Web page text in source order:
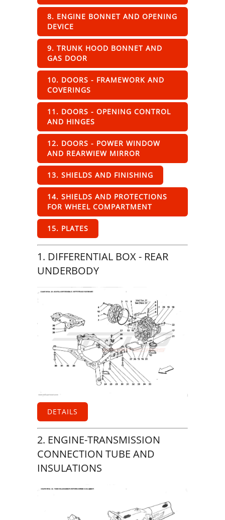
8. ENGINE BONNET AND OPENING
DEVICE
9. TRUNK HOOD BONNET AND
GAS DOOR
10. DOORS - FRAMEWORK AND
COVERINGS
11. DOORS - OPENING CONTROL
AND HINGES
12. DOORS - POWER WINDOW
AND REARWIEW MIRROR
13. SHIELDS AND FINISHING
14. SHIELDS AND PROTECTIONS
FOR WHEEL COMPARTMENT
15. PLATES
1. DIFFERENTIAL BOX - REAR
UNDERBODY
DETAILS
2. ENGINE-TRANSMISSION
CONNECTION TUBE AND
INSULATIONS